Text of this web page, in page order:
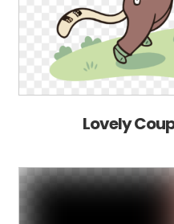
Lovely